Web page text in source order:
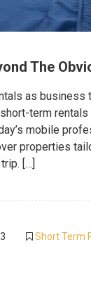
The
as
term
mobile
properties
[…]
Short Term